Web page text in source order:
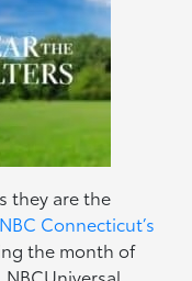
they are the
NBC Connecticut’s
the month of